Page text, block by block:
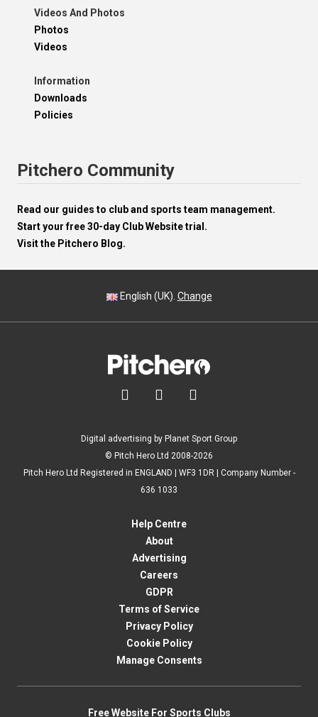
Videos And Photos
Photos
Videos
Information
Downloads
Policies
Pitchero Community
Read our guides to club and sports team management.
Start your free 30-day Club Website trial.
Visit the Pitchero Blog.
English (UK). Change
  
Digital advertising by Planet Sport Group
© Pitch Hero Ltd 2008-2026
Pitch Hero Ltd Registered in ENGLAND | WF3 1DR | Company Number -
636 1033
Help Centre
About
Advertising
Careers
GDPR
Terms of Service
Privacy Policy
Cookie Policy
Manage Consents
Free Website For Sports Clubs